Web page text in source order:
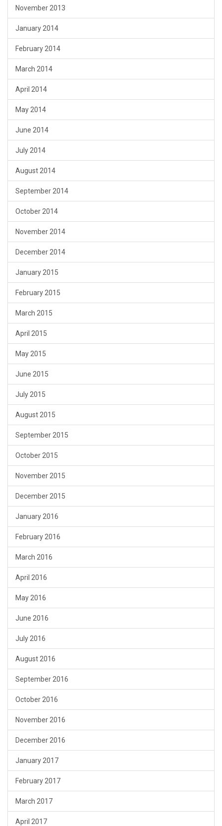
November 2013
January 2014
February 2014
March 2014
April 2014
May 2014
June 2014
July 2014
August 2014
September 2014
October 2014
November 2014
December 2014
January 2015
February 2015
March 2015
April 2015
May 2015
June 2015
July 2015
August 2015
September 2015
October 2015
November 2015
December 2015
January 2016
February 2016
March 2016
April 2016
May 2016
June 2016
July 2016
August 2016
September 2016
October 2016
November 2016
December 2016
January 2017
February 2017
March 2017
April 2017